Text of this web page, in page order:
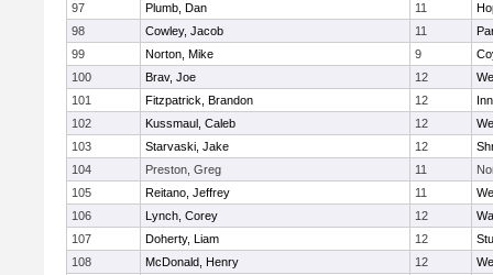
97
Plumb, Dan 11
98
Cowley, Jacob 11
99
Norton, Mike 9
100
Brav, Joe 12
101
Fitzpatrick, Brandon 12
102
Kussmaul, Caleb 12
103
Starvaski, Jake 12
104
Preston, Greg 11
105
Reitano, Jeffrey 11
106
Lynch, Corey 12
107
Doherty, Liam 12
108
McDonald, Henry 12